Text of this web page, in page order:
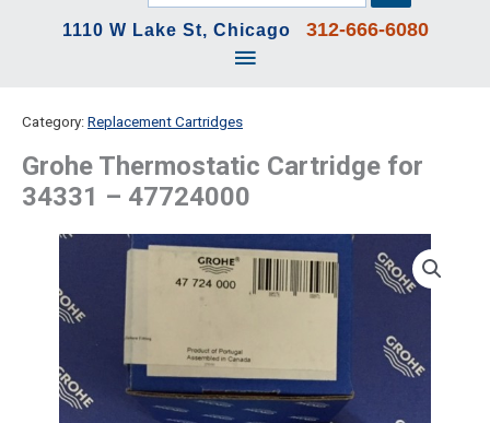
1110 W Lake St, Chicago 312-666-6080
Main
Category: Replacement Cartridges
Grohe Thermostatic Cartridge for
34331 – 47724000